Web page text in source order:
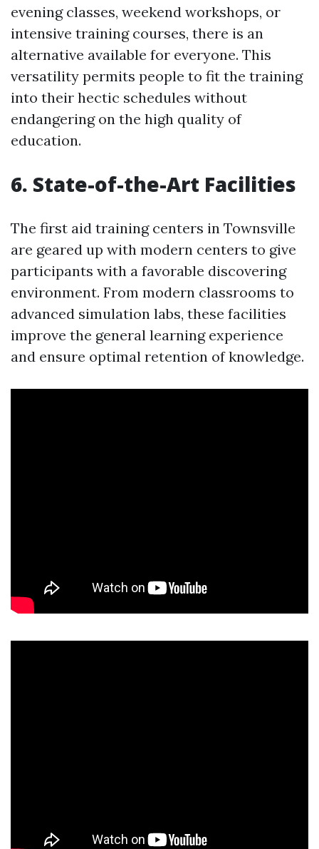
evening classes, weekend workshops, or
intensive training courses, there is an
alternative available for everyone. This
versatility permits people to fit the training
into their hectic schedules without
endangering on the high quality of
education.
6. State-of-the-Art Facilities
The first aid training centers in Townsville
are geared up with modern centers to give
participants with a favorable discovering
environment. From modern classrooms to
advanced simulation labs, these facilities
improve the general learning experience
and ensure optimal retention of knowledge.